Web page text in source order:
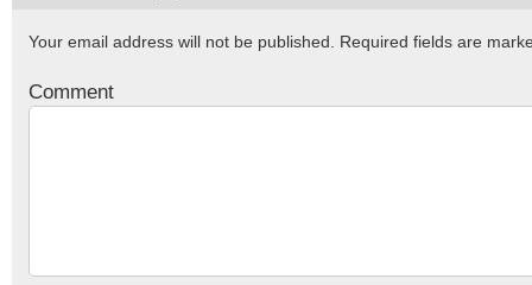
Your email address will not be published. Required fields are
Comment